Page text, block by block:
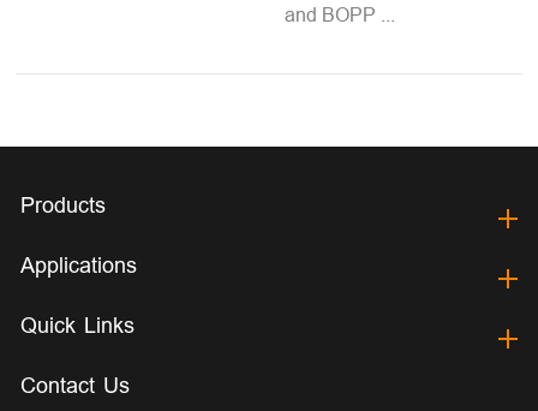
and BOPP ...
Products
Applications
Quick Links
Contact Us